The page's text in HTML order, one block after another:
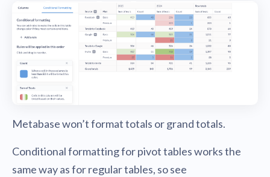
Metabase won’t format totals or grand totals.
Conditional formatting for pivot tables works the
same way as for regular tables, so see